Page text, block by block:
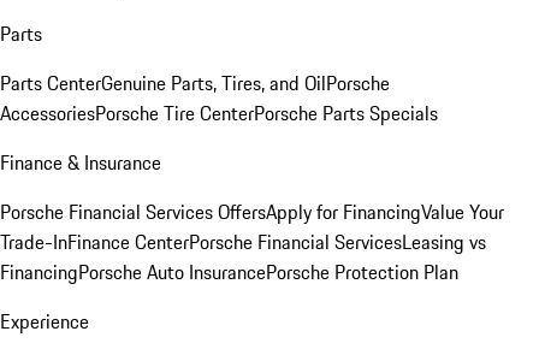
Parts
Parts CenterGenuine Parts, Tires, and OilPorsche
AccessoriesPorsche Tire CenterPorsche Parts Specials
Finance & Insurance
Porsche Financial Services OffersApply for FinancingValue Your
Trade-InFinance CenterPorsche Financial ServicesLeasing vs
FinancingPorsche Auto InsurancePorsche Protection Plan
Experience